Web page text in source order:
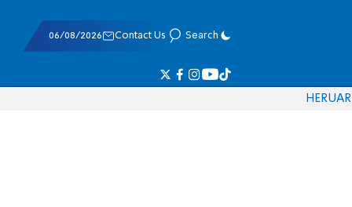
06/08/2026 Contact Us Search
HERUAR